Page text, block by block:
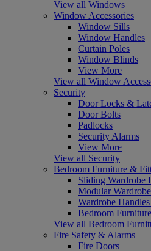
View all Windows
Window Accessories
Window Sills
Window Handles
Curtain Poles
Window Blinds
View More
View all Window
Security
Door Locks &
Door Bolts
Padlocks
Security Alarms
View More
View all Security
Bedroom Furniture &
Sliding Wardrobe
Modular
Wardrobe
Bedroom Furniture
View all Bedroom
Fire Safety & Alarms
Fire Doors